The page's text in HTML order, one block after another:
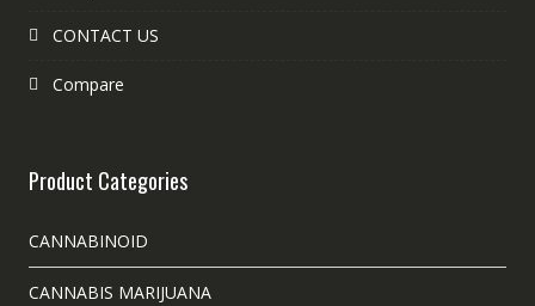
CONTACT US
Compare
Product Categories
CANNABINOID
CANNABIS MARIJUANA